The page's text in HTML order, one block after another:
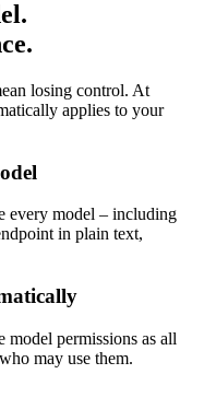
section – right at the top
losing control. At
applies to your
every model – including
in plain text,